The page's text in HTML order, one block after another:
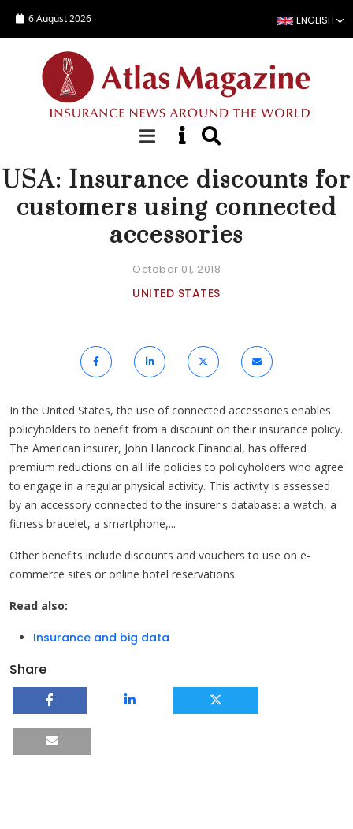
6 August 2026 ENGLISH
NEWS
USA: Insurance discounts for
customers using connected
accessories
October 01, 2018
UNITED STATES
In the United States, the use of connected accessories enables
policyholders to benefit from a discount on their insurance policy.
The American insurer, John Hancock Financial, has offered
premium reductions on all life policies to policyholders who agree
to engage in a regular physical activity. This activity is assessed
by an accessory connected to the insurer's database: a watch, a
fitness bracelet, a smartphone,...
Other benefits include discounts and vouchers to use on e-
commerce sites or online hotel reservations.
Read also:
Insurance and big data
Share